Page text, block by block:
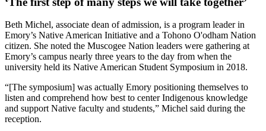
Beth Michel, associate dean of admission, is a program leader in
Emory’s Native American Initiative and a Tohono O'odham Nation
citizen. She noted the Muscogee Nation leaders were gathering at
Emory’s campus nearly three years to the day from when the
university held its Native American Student Symposium in 2018.
“[The symposium] was actually Emory positioning themselves to
listen and comprehend how best to center Indigenous knowledge
and support Native faculty and students,” Michel said during the
reception.